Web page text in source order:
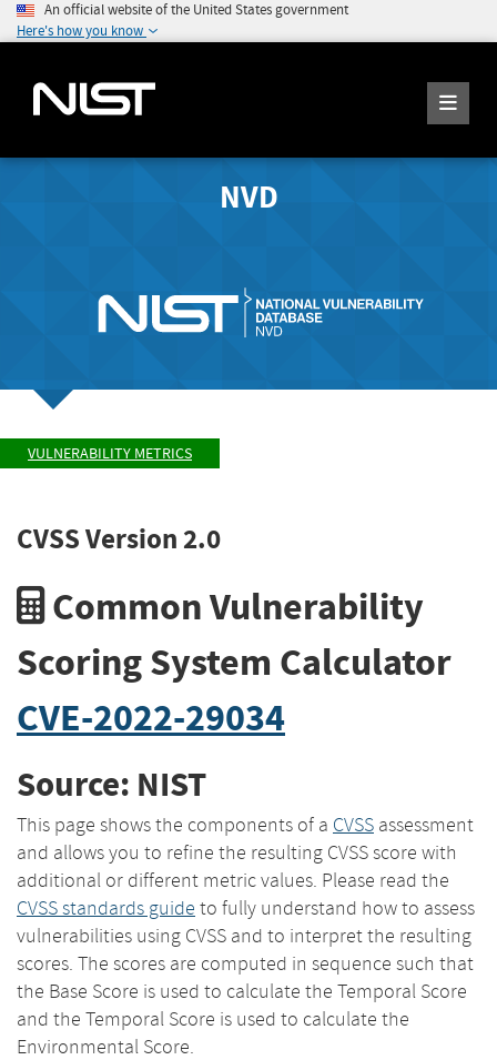
An official website of the United States government
Here's how you know
NVD
VULNERABILITY METRICS
CVSS Version 2.0
Common Vulnerability
Scoring System Calculator
CVE-2022-29034
Source: NIST
This page shows the components of a CVSS assessment
and allows you to refine the resulting CVSS score with
additional or different metric values. Please read the
CVSS standards guide to fully understand how to assess
vulnerabilities using CVSS and to interpret the resulting
scores. The scores are computed in sequence such that
the Base Score is used to calculate the Temporal Score
and the Temporal Score is used to calculate the
Environmental Score.